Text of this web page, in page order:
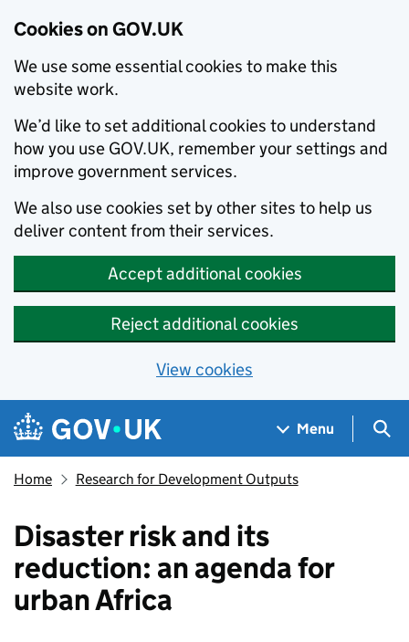
Cookies on GOV.UK
We use some essential cookies to make this
website work.
We’d like to set additional cookies to understand
how you use GOV.UK, remember your settings and
improve government services.
We also use cookies set by other sites to help us
deliver content from their services.
Accept additional cookies
Reject additional cookies
View cookies
Skip to main content
Navigation menu
Menu
Home Research for Development Outputs
Disaster risk and its
reduction: an agenda for
urban Africa